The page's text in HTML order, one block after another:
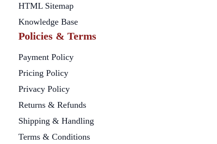
HTML Sitemap
Knowledge Base
Policies & Terms
Payment Policy
Pricing Policy
Privacy Policy
Returns & Refunds
Shipping & Handling
Terms & Conditions